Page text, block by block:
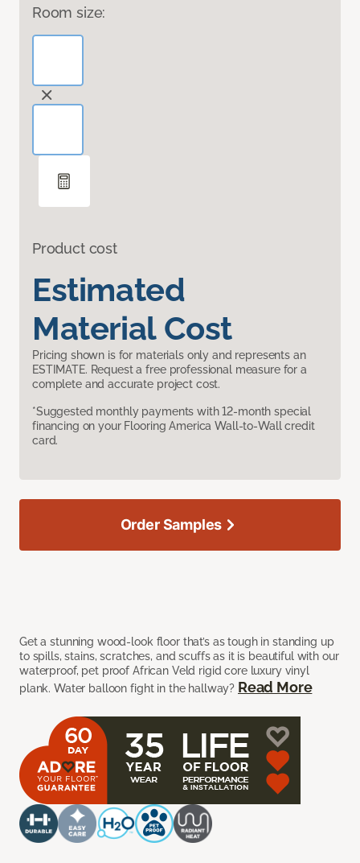
Room size:
Product cost
Estimated
Material Cost
Pricing shown is for materials only and represents an
ESTIMATE. Request a free professional measure for a
complete and accurate project cost.
*Suggested monthly payments with 12-month special
financing on your Flooring America Wall-to-Wall credit
card.
Get a stunning wood-look floor that’s as tough in standing up
to spills, stains, scratches, and scuffs as it is beautiful with our
waterproof, pet proof African Veld rigid core luxury vinyl
plank. Water balloon fight in the hallway? Read More
Order Samples